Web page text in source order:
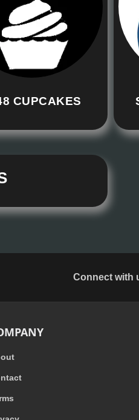
CUPCAKES
Connect with